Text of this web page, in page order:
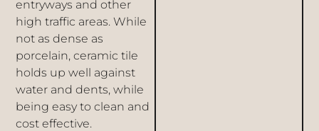
entryways and other
high traffic areas. While
not as dense as
porcelain, ceramic tile
holds up well against
water and dents, while
being easy to clean and
cost effective.